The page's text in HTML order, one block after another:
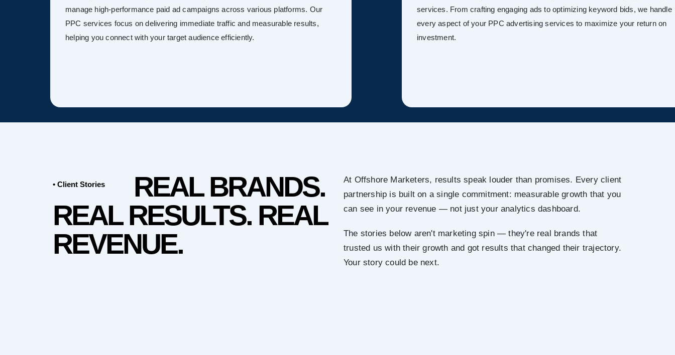
manage high-performance paid ad campaigns across various platforms. Our
PPC services focus on delivering immediate traffic and measurable results,
helping you connect with your target audience efficiently.
services. From crafting engaging ads to optimizing keyword bids, we handle
every aspect of your PPC advertising services to maximize your return on
investment.
• Client Stories
REAL BRANDS.
REAL RESULTS. REAL
REVENUE.
At Offshore Marketers, results speak louder than promises. Every client
partnership is built on a single commitment: measurable growth that you
can see in your revenue — not just your analytics dashboard.
The stories below aren't marketing spin — they're real brands that
trusted us with their growth and got results that changed their trajectory.
Your story could be next.